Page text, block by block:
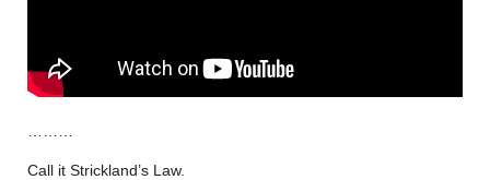
Call it Strickland’s Law.